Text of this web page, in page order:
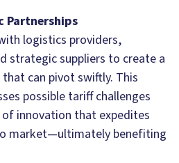
Partnerships
logistics providers,
strategic suppliers to create a
can pivot swiftly. This
possible tariff challenges
innovation that expedites
market—ultimately benefiting